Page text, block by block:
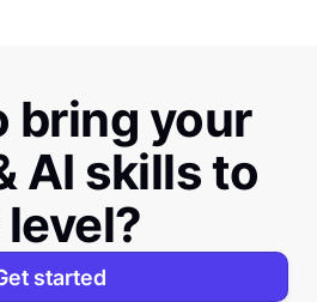
bring your
AI skills to
started